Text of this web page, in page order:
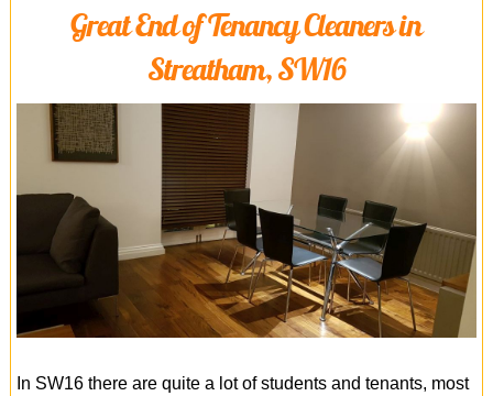
Great End of Tenancy Cleaners in
Streatham, SW16
In SW16 there are quite a lot of students and tenants, most